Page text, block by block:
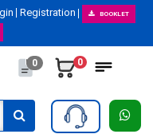
Registration BOOKLET
0 0